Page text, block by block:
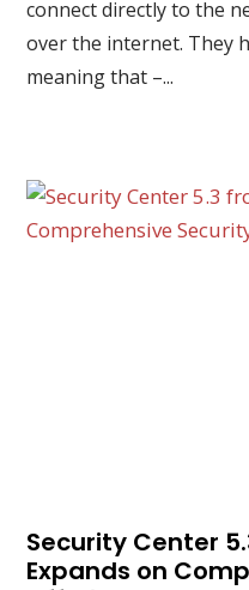
connect directly to the
over the internet. They
meaning that –...
Security Center
Expands on